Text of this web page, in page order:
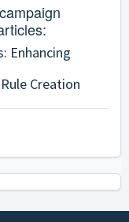
Enhancing
Creation